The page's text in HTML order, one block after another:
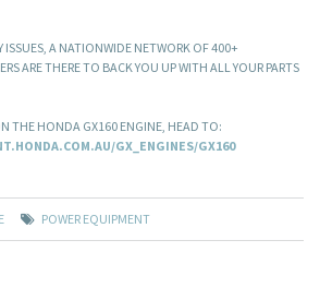
ISSUES, A NATIONWIDE NETWORK OF 400+
ARE THERE TO BACK YOU UP WITH ALL YOUR PARTS
THE HONDA GX160 ENGINE, HEAD TO:
GX_ENGINES/GX160
POWER EQUIPMENT